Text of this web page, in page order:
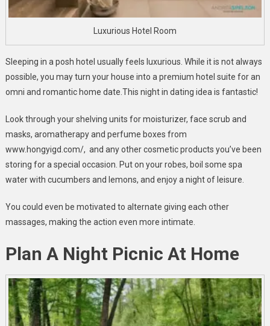
Luxurious Hotel Room
Sleeping in a posh hotel usually feels luxurious. While it is not always
possible, you may turn your house into a premium hotel suite for an
omni and romantic home date.This night in dating idea is fantastic!
Look through your shelving units for moisturizer, face scrub and
masks, aromatherapy and perfume boxes from
www.hongyigd.com/, and any other cosmetic products you’ve been
storing for a special occasion. Put on your robes, boil some spa
water with cucumbers and lemons, and enjoy a night of leisure.
You could even be motivated to alternate giving each other
massages, making the action even more intimate.
Plan A Night Picnic At Home